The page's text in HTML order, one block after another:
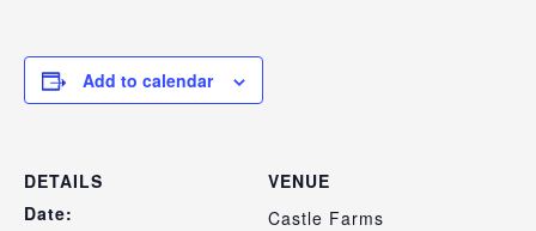
Add to calendar
DETAILS
Date:
VENUE
Castle Farms